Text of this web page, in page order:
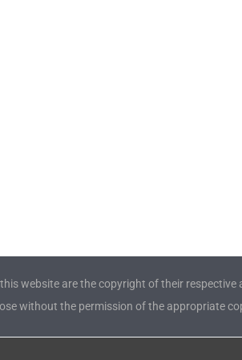
website are the copyright of their respective
without the permission of the appropriate